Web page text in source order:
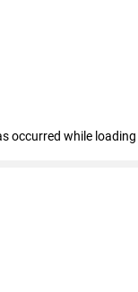
occurred while loading